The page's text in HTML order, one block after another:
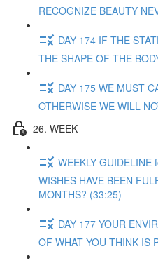
RECOGNIZE BEAUTY
DAY 174 IF THE
THE SHAPE OF THE
DAY 175 WE MUST
OTHERWISE WE WILL
26. WEEK
WEEKLY GUIDELINE
WISHES HAVE BEEN
MONTHS? (33:25)
DAY 177 YOUR
OF WHAT YOU THINK IS